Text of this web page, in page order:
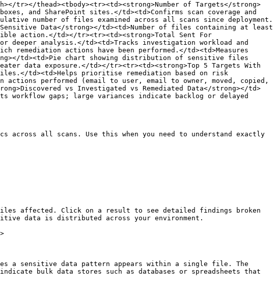
tr></thead><tbody><tr><td><strong>Number of Targets</strong>
and SharePoint sites.</td><td>Confirms scan coverage and
number of files examined across all scans since deployment.
Data</strong></td><td>Number of files containing at least
action.</td></tr><tr><td><strong>Total Sent For
analysis.</td><td>Tracks investigation workload and
remediation actions have been performed.</td><td>Measures
td><td>Pie chart showing distribution of sensitive files
data exposure.</td></tr><tr><td><strong>Top 5 Targets With
td><td>Helps prioritise remediation based on risk
actions performed (email to user, email to owner, moved, copied,
vs Investigated vs Remediated Data</strong></td>
workflow gaps; large variances indicate backlog or delayed
across all scans. Use this when you need to understand exactly
files affected. Click on a result to see detailed findings broken
data is distributed across your environment.
a sensitive data pattern appears within a single file. The
bulk data stores such as databases or spreadsheets that